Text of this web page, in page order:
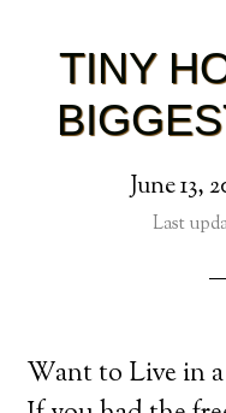
TINY
June 13,
Last
Want to Live in